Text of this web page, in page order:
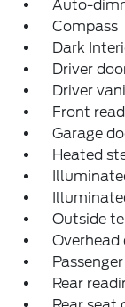
Auto-
Compass
Dark
Driver
Driver
Front
Garage
Heated
Outside
Overhead
Rear